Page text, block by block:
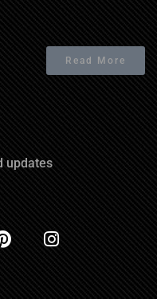
Read More
updates